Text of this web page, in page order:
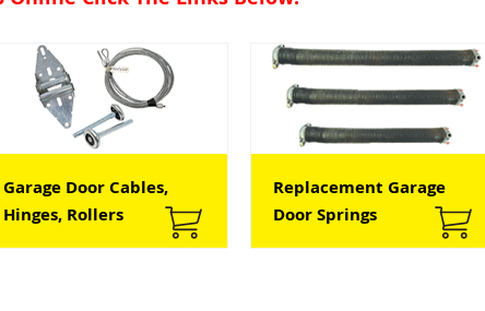
Garage Door Cables,
Hinges, Rollers
Replacement Garage
Door Springs